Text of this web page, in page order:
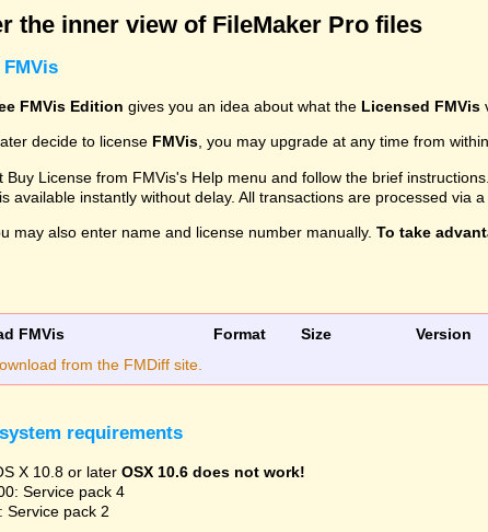
the inner view of FileMaker Pro files
FMVis Edition gives you an idea about what the Licensed FMVis
decide to license FMVis, you may upgrade at any time from
Buy License from FMVis's Help menu and follow the brief
available instantly without delay. All transactions are processed via
may also enter name and license number manually. To take
FMVis Format Size
Version
from the FMDiff site.
requirements
X 10.8 or later OSX 10.6 does not work!
Service pack 4
Service pack 2